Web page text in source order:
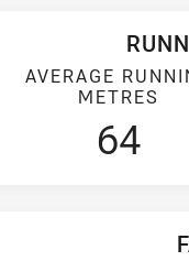
AVERAGE
METRES
64